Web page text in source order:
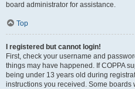
board administrator for assistance.
Top
I registered but cannot login!
First, check your username and
things may have happened. If COPPA
being under 13 years old during
instructions you received. Some